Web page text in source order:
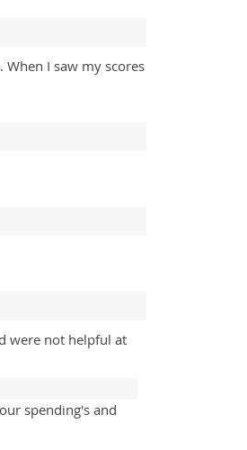
I saw my scores
were not helpful at
spending's and